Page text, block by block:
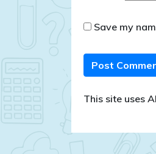
Save my
This site uses